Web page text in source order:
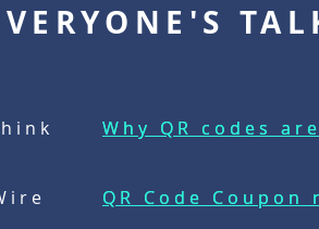
Why QR codes
QR Code
Why QR codes
QR Code